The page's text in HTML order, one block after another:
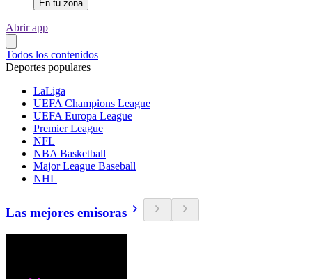
En tu zona
Abrir app
Todos los contenidos
Deportes populares
LaLiga
UEFA Champions League
UEFA Europa League
Premier League
NFL
NBA Basketball
Major League Baseball
NHL
Las mejores emisoras